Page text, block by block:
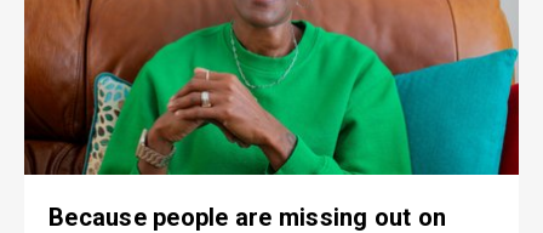
Because people are missing out on